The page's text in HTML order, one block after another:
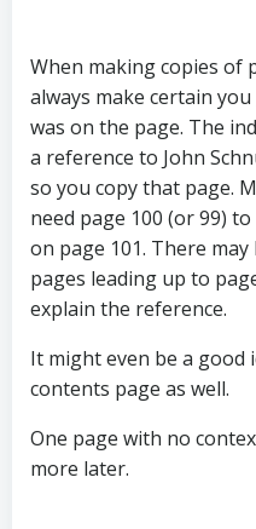
When making copies of
always make certain
was on the page. The
a reference to John
so you copy that page.
need page 100 (or 99)
on page 101. There
pages leading up to
explain the reference.
It might even be a good
contents page as well.
One page with no
more later.